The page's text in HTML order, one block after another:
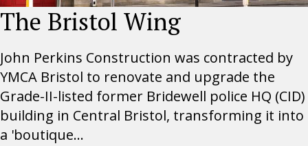
The Bristol Wing
John Perkins Construction was contracted by
YMCA Bristol to renovate and upgrade the
Grade-II-listed former Bridewell police HQ (CID)
building in Central Bristol, transforming it into
a 'boutique...